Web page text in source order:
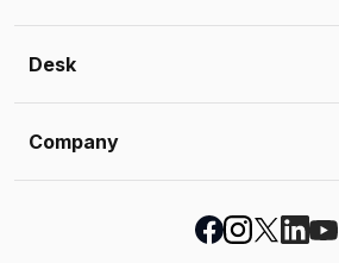
Desk
Company